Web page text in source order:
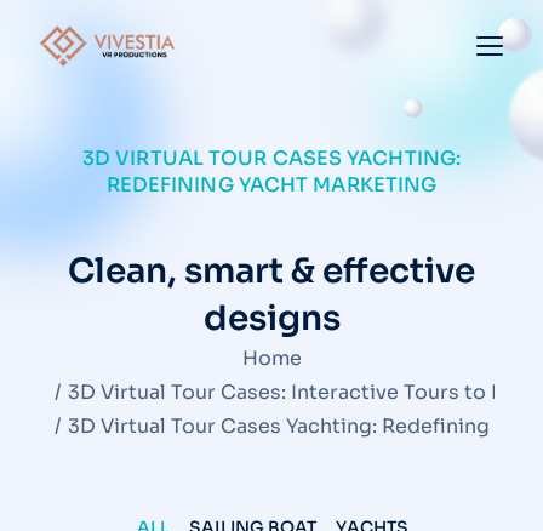
3D VIRTUAL TOUR CASES YACHTING:
REDEFINING YACHT MARKETING
Clean, smart & effective
designs
Home
3D Virtual Tour Cases: Interactive Tours to
3D Virtual Tour Cases Yachting: Redefining